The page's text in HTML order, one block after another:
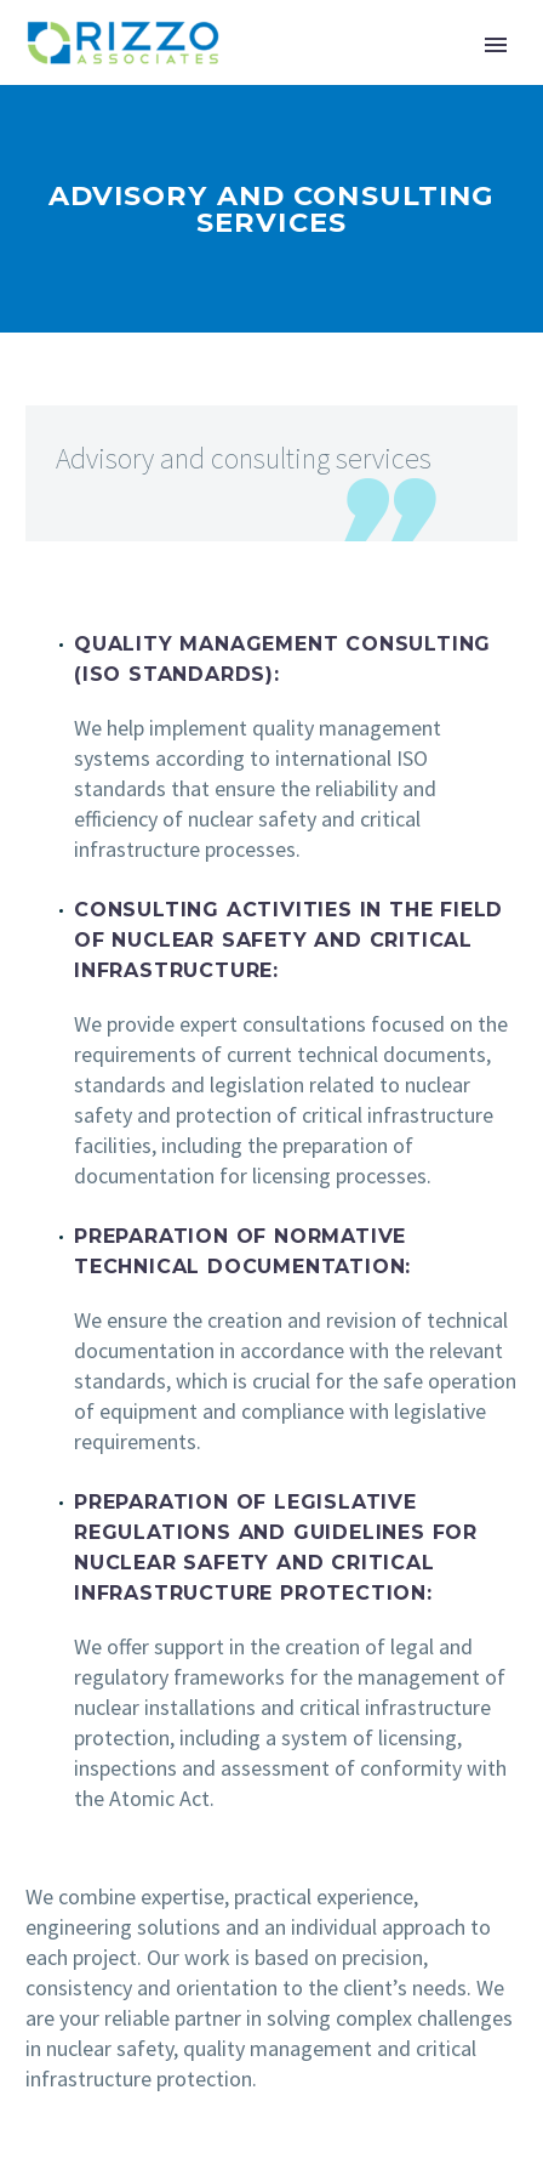
ADVISORY AND CONSULTING
SERVICES
Advisory and consulting services
QUALITY MANAGEMENT CONSULTING
(ISO STANDARDS):
We help implement quality management
systems according to international ISO
standards that ensure the reliability and
efficiency of nuclear safety and critical
infrastructure processes.
CONSULTING ACTIVITIES IN THE FIELD
OF NUCLEAR SAFETY AND CRITICAL
INFRASTRUCTURE:
We provide expert consultations focused on the
requirements of current technical documents,
standards and legislation related to nuclear
safety and protection of critical infrastructure
facilities, including the preparation of
documentation for licensing processes.
PREPARATION OF NORMATIVE
TECHNICAL DOCUMENTATION:
We ensure the creation and revision of technical
documentation in accordance with the relevant
standards, which is crucial for the safe operation
of equipment and compliance with legislative
requirements.
PREPARATION OF LEGISLATIVE
REGULATIONS AND GUIDELINES FOR
NUCLEAR SAFETY AND CRITICAL
INFRASTRUCTURE PROTECTION:
We offer support in the creation of legal and
regulatory frameworks for the management of
nuclear installations and critical infrastructure
protection, including a system of licensing,
inspections and assessment of conformity with
the Atomic Act.
We combine expertise, practical experience,
engineering solutions and an individual approach to
each project. Our work is based on precision,
consistency and orientation to the client’s needs. We
are your reliable partner in solving complex challenges
in nuclear safety, quality management and critical
infrastructure protection.